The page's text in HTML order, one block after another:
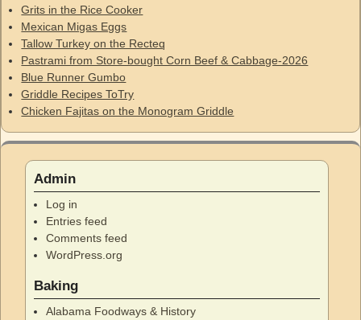
Grits in the Rice Cooker
Mexican Migas Eggs
Tallow Turkey on the Recteq
Pastrami from Store-bought Corn Beef & Cabbage-2026
Blue Runner Gumbo
Griddle Recipes ToTry
Chicken Fajitas on the Monogram Griddle
Admin
Log in
Entries feed
Comments feed
WordPress.org
Baking
Alabama Foodways & History